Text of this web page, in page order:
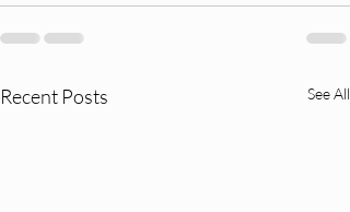
Recent Posts See All